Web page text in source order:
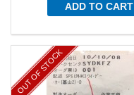
ADD TO CART
OUT OF STOCK